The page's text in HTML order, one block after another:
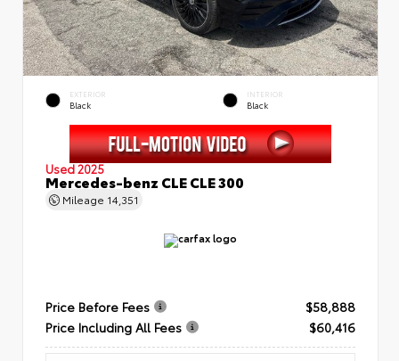
EXTERIOR
Black
INTERIOR
Black
Used 2025
Mercedes-benz CLE CLE 300
Mileage 14,351
Price Before Fees
$58,888
Price Including All Fees
$60,416